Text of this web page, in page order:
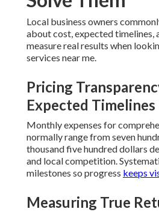
Expert guidance blocks issues
citations, slow-loading pages,
match searcher intent. Effective
on track and averts wasted
Evident processes and a
Our 6 Step Local
Services Near
What to Expect
You acquire real control when you
step process for local SEO
Detailed Walkthrough